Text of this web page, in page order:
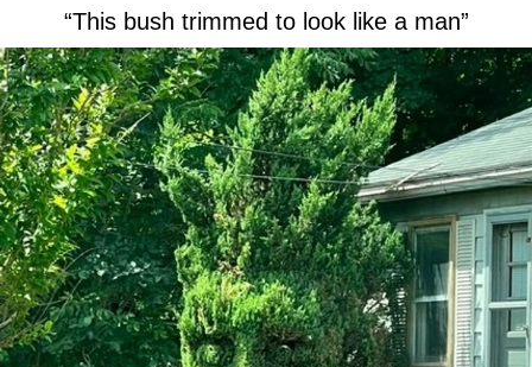
“This bush trimmed to look like a man”